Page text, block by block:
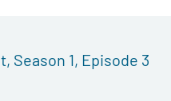
Season 1, Episode 3